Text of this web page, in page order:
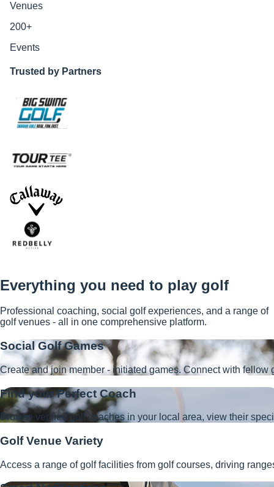
Venues
200+
Events
Trusted by Partners
Everything you need to play golf
Professional coaching, social golf experiences, and a range of
golf venues - all in one comprehensive platform.
Social Golf Games
Create and join member - initiated games. Connect with
Find your Perfect Coach
Browse verified golf coaches in your local area, view their
Golf Venue Variety
Access a range of golf facilities from golf courses, driving